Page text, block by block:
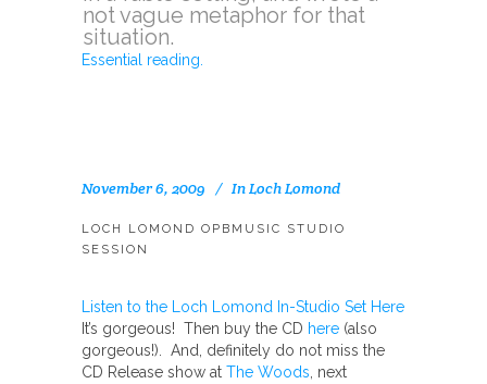
not vague metaphor for that
situation.
Essential reading.
November 6, 2009 InLoch Lomond
LOCH LOMOND OPBMUSIC STUDIO
SESSION
Listen to the Loch Lomond In-Studio Set Here
It’s gorgeous! Then buy the CD here (also
gorgeous!). And, definitely do not miss the
CD Release show at The Woods , next